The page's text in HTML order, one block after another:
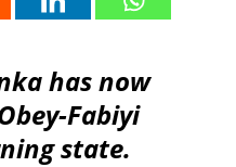
has now
Fabiyi
state.